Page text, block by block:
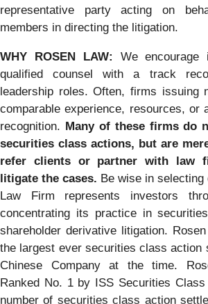
representative party acting on
members in directing the litigation.
WHY ROSEN LAW: We
qualified counsel with a track
leadership roles. Often, firms issuing
comparable experience, resources, or
recognition. Many of these firms do
securities class actions, but are
refer clients or partner with law
litigate the cases. Be wise in
Law Firm represents investors
concentrating its practice in
shareholder derivative litigation.
the largest ever securities class action
Chinese Company at the time.
Ranked No. 1 by ISS Securities
number of securities class action